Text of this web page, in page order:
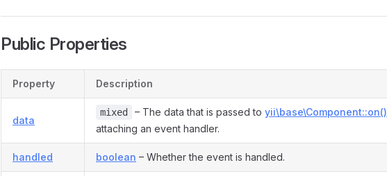
Public Properties
Property Description
data
mixed – The data that is passed to yii\base\Component::on()
attaching an event handler.
handled boolean – Whether the event is handled.